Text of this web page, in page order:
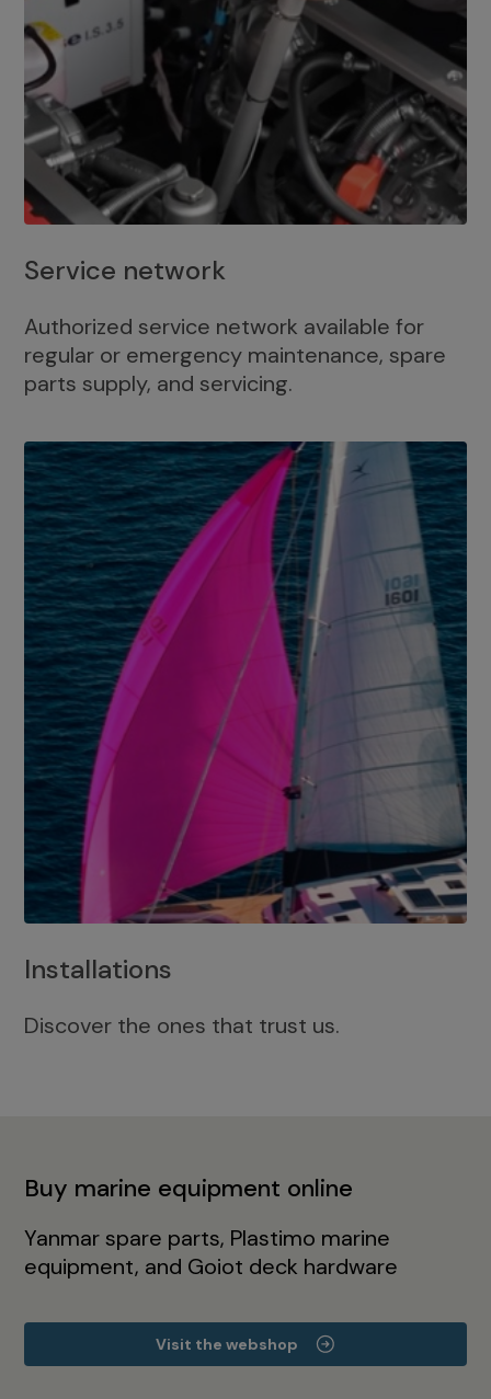
Service network
Authorized service network available for
regular or emergency maintenance, spare
parts supply, and servicing.
Installations
Discover the ones that trust us.
Buy marine equipment online
Yanmar spare parts, Plastimo marine
equipment, and Goiot deck hardware
Visit the webshop